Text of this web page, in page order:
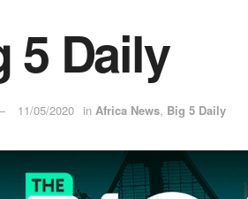
5 Daily
11/05/2020 in Africa News, Big 5 Daily